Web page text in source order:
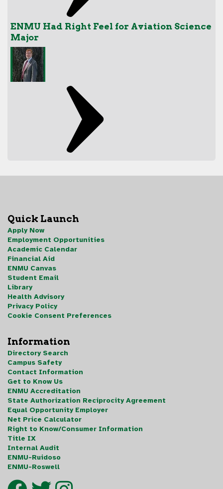
ENMU Had Right Feel for Aviation Science
Major
Quick Launch
Apply Now
Employment Opportunities
Academic Calendar
Financial Aid
ENMU Canvas
Student Email
Library
Health Advisory
Privacy Policy
Cookie Consent Preferences
Information
Directory Search
Campus Safety
Contact Information
Get to Know Us
ENMU Accreditation
State Authorization Reciprocity Agreement
Equal Opportunity Employer
Net Price Calculator
Right to Know/Consumer Information
Title IX
Internal Audit
ENMU-Ruidoso
ENMU-Roswell